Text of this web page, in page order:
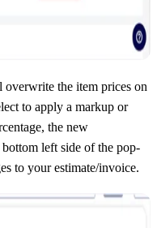
the item prices on
to apply a markup or
the new
left side of the pop-
to your estimate/invoice.